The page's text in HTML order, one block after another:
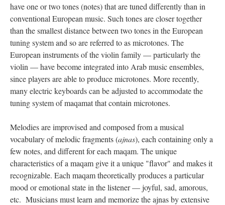
have one or two tones (notes) that are tuned differently than in
conventional European music. Such tones are closer together
than the smallest distance between two tones in the European
tuning system and so are referred to as microtones. The
European instruments of the violin family — particularly the
violin — have become integrated into Arab music ensembles,
since players are able to produce microtones. More recently,
many electric keyboards can be adjusted to accommodate the
tuning system of maqamat that contain microtones.
Melodies are improvised and composed from a musical
vocabulary of melodic fragments (ajnas), each containing only a
few notes, and different for each maqam. The unique
characteristics of a maqam give it a unique "flavor" and makes it
recognizable. Each maqam theoretically produces a particular
mood or emotional state in the listener — joyful, sad, amorous,
etc. Musicians must learn and memorize the ajnas by extensive